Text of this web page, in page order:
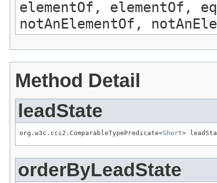
elementOf, elementOf,
notAnElementOf,
Method Detail
leadState
org.w3c.cci2.ComparableTypePredicate<Short>
orderByLeadState